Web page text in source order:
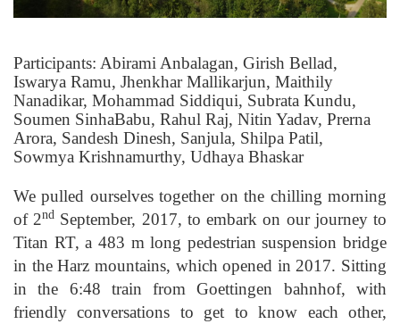
Participants: Abirami Anbalagan, Girish Bellad,
Iswarya Ramu, Jhenkhar Mallikarjun, Maithily
Nanadikar, Mohammad Siddiqui, Subrata Kundu,
Soumen SinhaBabu, Rahul Raj, Nitin Yadav, Prerna
Arora, Sandesh Dinesh, Sanjula, Shilpa Patil,
Sowmya Krishnamurthy, Udhaya Bhaskar
We pulled ourselves together on the chilling morning
of 2nd September, 2017, to embark on our journey to
Titan RT, a 483 m long pedestrian suspension bridge
in the Harz mountains, which opened in 2017. Sitting
in the 6:48 train from Goettingen bahnhof, with
friendly conversations to get to know each other,